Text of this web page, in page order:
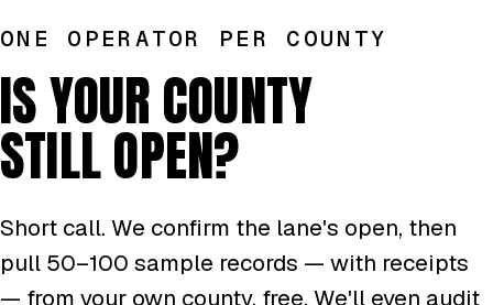
ONE OPERATOR PER COUNTY
IS YOUR COUNTY
STILL OPEN?
Short call. We confirm the lane's open, then
pull 50–100 sample records — with receipts
— from your own county, free. We'll even audit